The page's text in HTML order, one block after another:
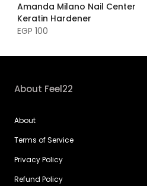
Amanda Milano Nail Center
Keratin Hardener
EGP 100
About Feel22
About
Terms of Service
Privacy Policy
Refund Policy